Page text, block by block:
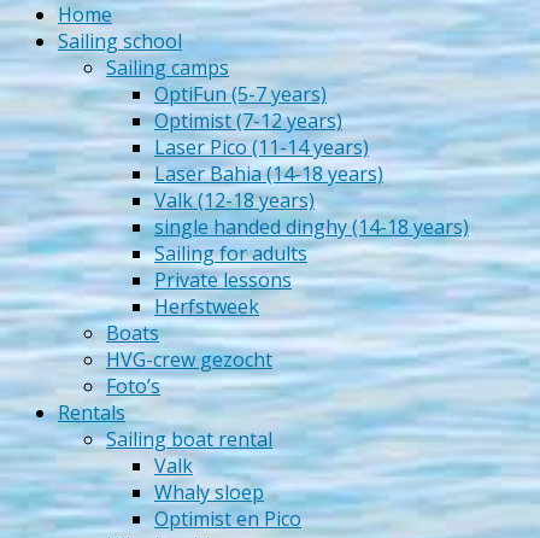
Home
Sailing school
Sailing camps
OptiFun (5-7 years)
Optimist (7-12 years)
Laser Pico (11-14 years)
Laser Bahia (14-18 years)
Valk (12-18 years)
single handed dinghy (14-18 years)
Sailing for adults
Private lessons
Herfstweek
Boats
HVG-crew gezocht
Foto’s
Rentals
Sailing boat rental
Valk
Whaly sloep
Optimist en Pico